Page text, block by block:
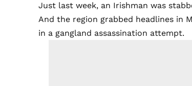
Just last week, an Irishman was
And the region grabbed headlines in
in a gangland assassination attempt.